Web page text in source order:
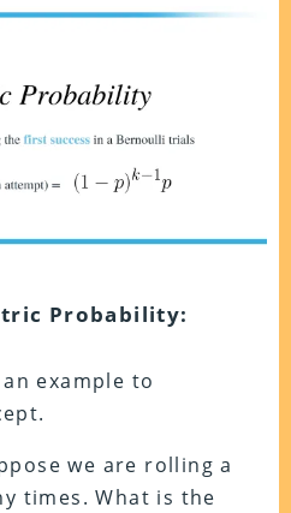
Probability:
example to
we are rolling a
times. What is the